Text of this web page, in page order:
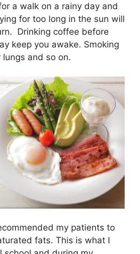
o
k
I
n
a walk on a rainy day and
for too long in the sun will
Drinking coffee before
keep you awake. Smoking
and so on.
my patients to
fats. This is what I